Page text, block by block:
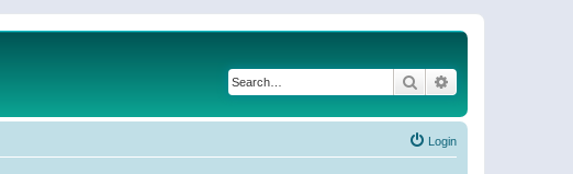
Search
Login